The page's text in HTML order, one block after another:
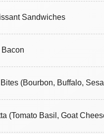
Sandwiches
(Bourbon, Buffalo,
(Tomato Basil, Goat